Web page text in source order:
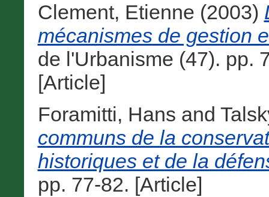
Clement, Etienne (2003)
mécanismes de gestion
de l'Urbanisme (47). pp.
[Article]
Foramitti, Hans and
communs de la
historiques et de la
pp. 77-82. [Article]